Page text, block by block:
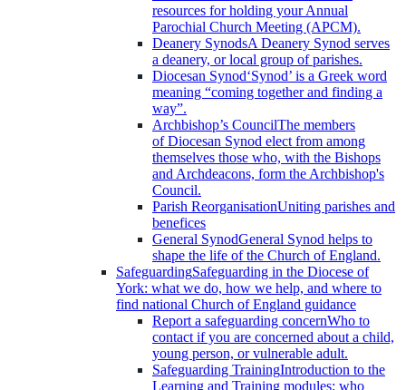
resources for holding your Annual
Parochial Church Meeting (APCM).
Deanery SynodsA Deanery Synod serves
a deanery, or local group of parishes.
Diocesan Synod‘Synod’ is a Greek word
meaning “coming together and finding a
way”.
Archbishop’s CouncilThe members
of Diocesan Synod elect from among
themselves those who, with the Bishops
and Archdeacons, form the Archbishop's
Council.
Parish ReorganisationUniting parishes and
benefices
General SynodGeneral Synod helps to
shape the life of the Church of England.
SafeguardingSafeguarding in the Diocese of
York: what we do, how we help, and where to
find national Church of England guidance
Report a safeguarding concernWho to
contact if you are concerned about a child,
young person, or vulnerable adult.
Safeguarding TrainingIntroduction to the
Learning and Training modules; who